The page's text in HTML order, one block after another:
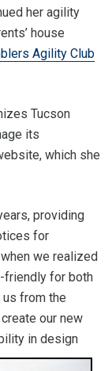
her agility
house
Agility Club
Tucson
its
which she
providing
for
we realized
friendly for both
from the
our new
in design